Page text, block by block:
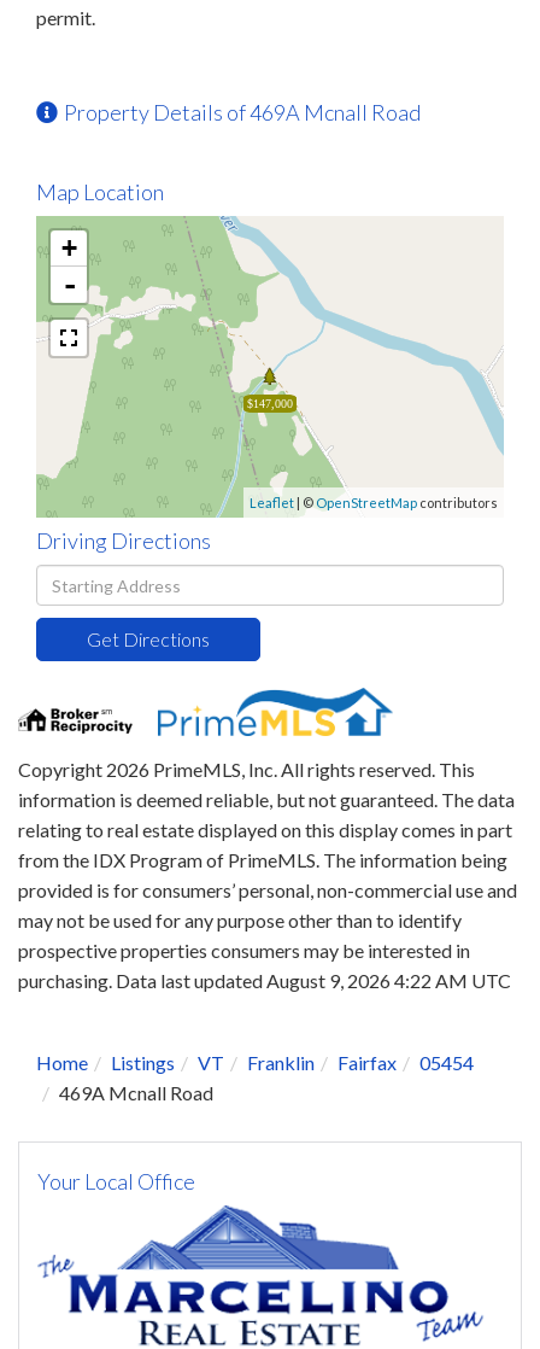
permit.
Property Details of 469A Mcnall Road
Map Location
$147,000
+
-
Leaflet | © OpenStreetMap contributors
Driving Directions
Driving
Directions
Get Directions
Copyright 2026 PrimeMLS, Inc. All rights reserved. This
information is deemed reliable, but not guaranteed. The data
relating to real estate displayed on this display comes in part
from the IDX Program of PrimeMLS. The information being
provided is for consumers’ personal, non-commercial use and
may not be used for any purpose other than to identify
prospective properties consumers may be interested in
purchasing. Data last updated August 9, 2026 4:22 AM UTC
Home Listings VT Franklin Fairfax
05454
469A Mcnall Road
Your Local Office